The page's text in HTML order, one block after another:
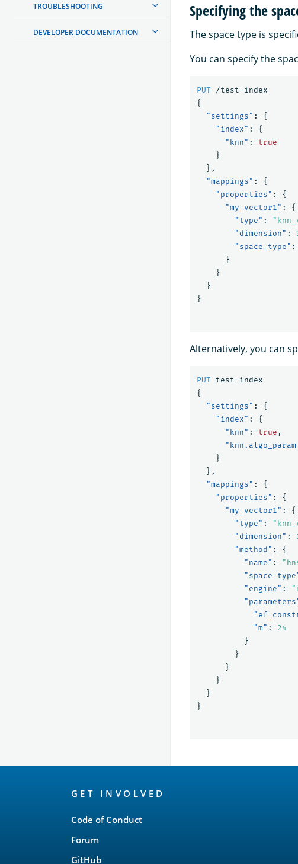
TROUBLESHOOTING
DEVELOPER DOCUMENTATION
Specifying the
The space type is
You can specify the
PUT
/test-index
{
"settings" :
{
"index" :
{
"knn" :
true
}
},
"mappings" :
{
"properties" :
{
"my_vector1" :
{
"type" :
"dimension" :
"space_type" :
}
}
}
}
Alternatively, you can
PUT
test-index
{
"settings" :
{
"index" :
{
"knn" : true ,
}
},
"mappings" :
{
"properties" :
{
"my_vector1" :
{
"type" :
"dimension" :
"method" :
{
"name" :
"engine" :
"m" :
24
}
}
}
}
}
}
GET INVOLVED
Code of Conduct
Forum
GitHub